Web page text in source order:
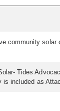
community
Tides
is included as